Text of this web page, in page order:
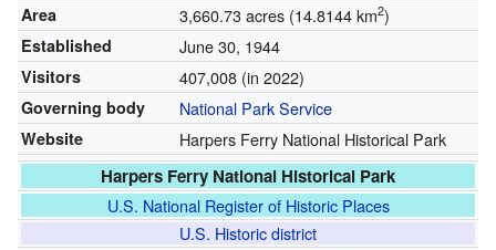
Area 3,660.73 acres (14.8144 km2)
Established June 30, 1944
Visitors 407,008 (in 2022)
Governing body National Park Service
Website Harpers Ferry National Historical Park
Harpers Ferry National Historical Park
U.S. National Register of Historic Places
U.S. Historic district